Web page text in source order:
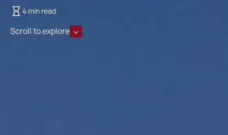
4 min read
Scroll to explore